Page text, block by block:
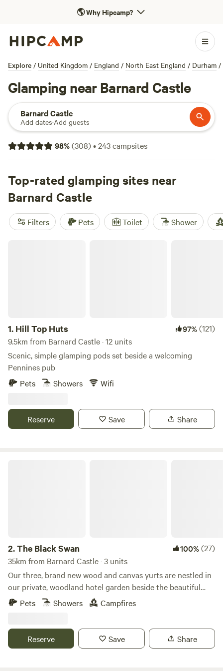
🌎Why Hipcamp?
Explore / United Kingdom / England / North East England / Durham /
Glamping near Barnard Castle
Barnard Castle
Add dates·Add guests
98%(308)•243campsites
Top-rated glamping sites near
Barnard Castle
Filters Pets Toilet Shower
1. Hill Top Huts 97%(121)
9.5km from Barnard Castle · 12 units
Scenic, simple glamping pods set beside a welcoming
Pennines pub
Pets
Showers Wifi
Reserve Save Share
2.The Black Swan 100%(27)
35km from Barnard Castle · 3 units
Our three, brand new wood and canvas yurts are nestled in
our private, woodland hotel garden beside the beautiful
conservation (SSSI) river of Scandal Beck. Just a short
drive from The Lake District, The Yorkshire and Durham
located for you to explore. The yurts themselves are
individually decorated with full size furniture, electricity
Pets Showers Campfires
Reserve Save Share